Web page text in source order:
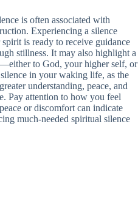
is often associated with
Experiencing a silence
is ready to receive guidance
stillness. It may also highlight a
to God, your higher self, or
in your waking life, as the
understanding, peace, and
Pay attention to how you feel
or discomfort can indicate
much-needed spiritual silence